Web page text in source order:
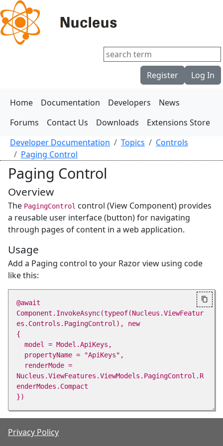
Register Log In
Home Documentation Developers
News
Forums
Contact Us Downloads
Extensions Store
Developer Documentation
Topics
Controls
Paging Control
Paging Control
Overview
The PagingControl control (View Component) provides
a reusable user interface (button) for navigating
through pages of content in a web application.
Usage
Add a Paging control to your Razor view using code
like this:
@await
Component.InvokeAsync(typeof(Nucleus.ViewFeatur
es.Controls.PagingControl), new
{
Nucleus.ViewFeatures.ViewModels.PagingControl.R
enderModes.Compact

Privacy Policy